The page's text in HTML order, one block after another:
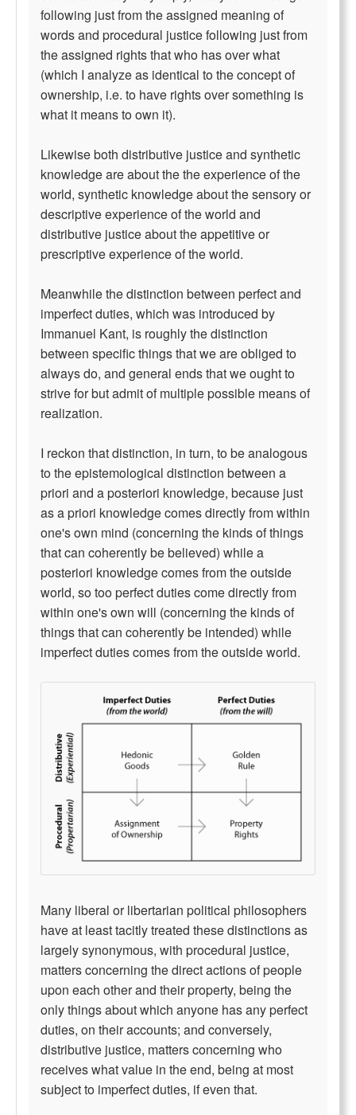
following just from the assigned meaning of
words and procedural justice following just from
the assigned rights that who has over what
(which I analyze as identical to the concept of
ownership, i.e. to have rights over something is
what it means to own it).
Likewise both distributive justice and synthetic
knowledge are about the the experience of the
world, synthetic knowledge about the sensory or
descriptive experience of the world and
distributive justice about the appetitive or
prescriptive experience of the world.
Meanwhile the distinction between perfect and
imperfect duties, which was introduced by
Immanuel Kant, is roughly the distinction
between specific things that we are obliged to
always do, and general ends that we ought to
strive for but admit of multiple possible means of
realization.
I reckon that distinction, in turn, to be analogous
to the epistemological distinction between a
priori and a posteriori knowledge, because just
as a priori knowledge comes directly from within
one's own mind (concerning the kinds of things
that can coherently be believed) while a
posteriori knowledge comes from the outside
world, so too perfect duties come directly from
within one's own will (concerning the kinds of
things that can coherently be intended) while
imperfect duties comes from the outside world.
Many liberal or libertarian political philosophers
have at least tacitly treated these distinctions as
largely synonymous, with procedural justice,
matters concerning the direct actions of people
upon each other and their property, being the
only things about which anyone has any perfect
duties, on their accounts; and conversely,
distributive justice, matters concerning who
receives what value in the end, being at most
subject to imperfect duties, if even that.